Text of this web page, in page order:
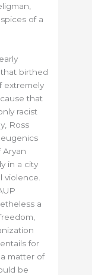
of a
birthed
extremely
that
racist
Ross
Aryan
in a city
violence.
a
for
matter of
be